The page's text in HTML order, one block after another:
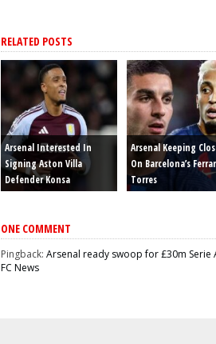
RELATED POSTS
Arsenal Interested In
Signing Aston Villa
Defender Konsa
Arsenal Keeping
On Barcelona’s
Torres
ONE COMMENT
Pingback: Arsenal ready swoop for £30m
FC News